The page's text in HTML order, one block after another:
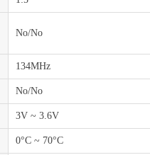
No/No
134MHz
No/No
3V ~ 3.6V
0°C ~ 70°C